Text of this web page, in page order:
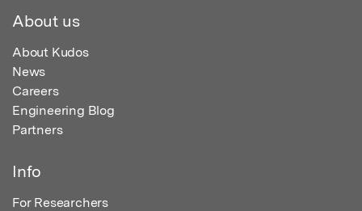
About us
About Kudos
News
Careers
Engineering Blog
Partners
Info
For Researchers